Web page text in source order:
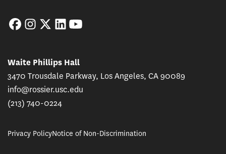
FacebookInstagram
TwitterLinkedIn
Waite Phillips Hall
3470 Trousdale Parkway, Los Angeles, CA 90089
info@rossier.usc.edu
(213) 740-0224
Privacy PolicyNotice of Non-Discrimination